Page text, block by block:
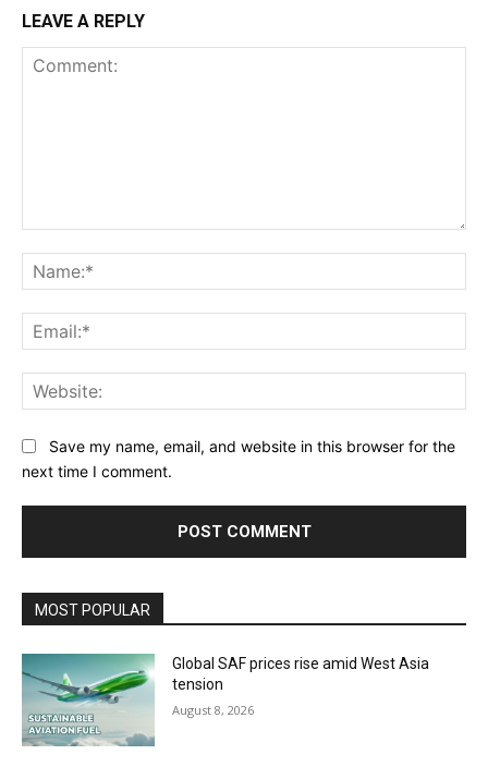
LEAVE A REPLY
Save my name, email, and website in this browser for the
next time I comment.
MOST POPULAR
Global SAF prices rise amid West Asia
tension
August 8, 2026